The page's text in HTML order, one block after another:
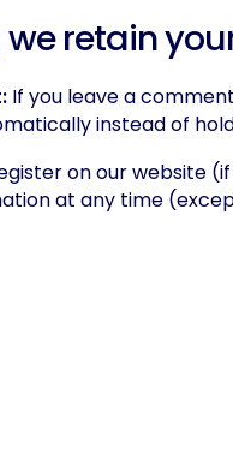
we retain
If you leave a
instead of
on our website
at any time